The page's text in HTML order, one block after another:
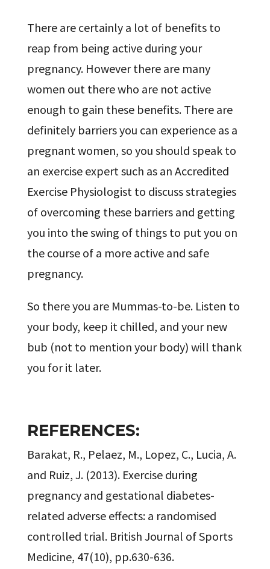
There are certainly a lot of benefits to
reap from being active during your
pregnancy. However there are many
women out there who are not active
enough to gain these benefits. There are
definitely barriers you can experience as a
pregnant women, so you should speak to
an exercise expert such as an Accredited
Exercise Physiologist to discuss strategies
of overcoming these barriers and getting
you into the swing of things to put you on
the course of a more active and safe
pregnancy.
So there you are Mummas-to-be. Listen to
your body, keep it chilled, and your new
bub (not to mention your body) will thank
you for it later.
REFERENCES:
Barakat, R., Pelaez, M., Lopez, C., Lucia, A.
and Ruiz, J. (2013). Exercise during
pregnancy and gestational diabetes-
related adverse effects: a randomised
controlled trial. British Journal of Sports
Medicine, 47(10), pp.630-636.